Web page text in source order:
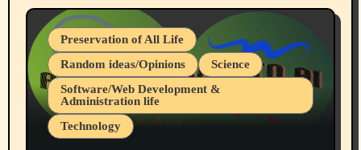
Preservation of All Life
Random ideas/Opinions
Science
Software/Web Development &
Administration life
Technology